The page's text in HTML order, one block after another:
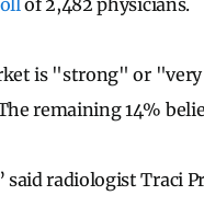
of 2,482 physicians.
is "strong" or
remaining 14%
radiologist Traci